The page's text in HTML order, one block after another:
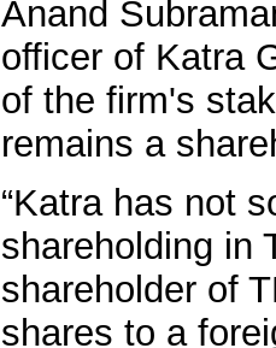
Anand
officer of Katra
of the firm's
remains a
“Katra has not
shareholding in
shareholder of
shares to a